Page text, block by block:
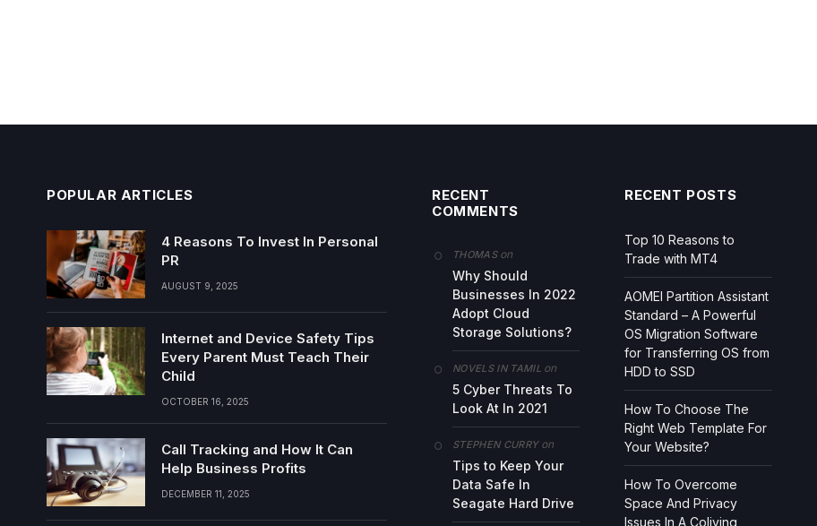
POPULAR ARTICLES
4 Reasons To Invest In Personal
PR
AUGUST 9, 2025
Internet and Device Safety Tips
Every Parent Must Teach Their
Child
OCTOBER 16, 2025
Call Tracking and How It Can
Help Business Profits
DECEMBER 11, 2025
RECENT
COMMENTS
THOMASon
Why Should
Businesses In 2022
Adopt Cloud
Storage Solutions?
NOVELS IN TAMILon
5 Cyber Threats To
Look At In 2021
STEPHEN CURRYon
Tips to Keep Your
Data Safe In
Seagate Hard Drive
RECENT POSTS
Top 10 Reasons to
Trade with MT4
AOMEI Partition Assistant
Standard – A Powerful
OS Migration Software
for Transferring OS from
HDD to SSD
How To Choose The
Right Web Template For
Your Website?
How To Overcome
Space And Privacy
Issues In A Coliving